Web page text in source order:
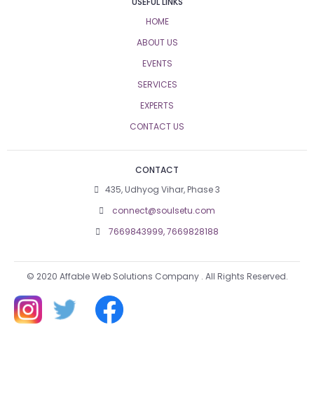
HOME
ABOUT US
EVENTS
SERVICES
EXPERTS
CONTACT US
CONTACT
435, Udhyog Vihar, Phase 3
connect@soulsetu.com
7669843999,7669828188
© 2020 Affable Web Solutions Company . All Rights Reserved.